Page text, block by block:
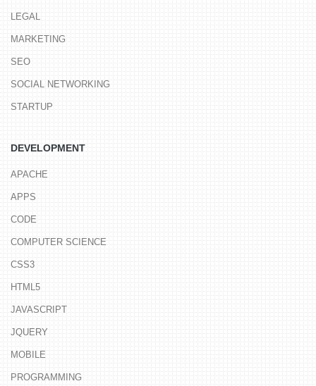
LEGAL
MARKETING
SEO
SOCIAL NETWORKING
STARTUP
DEVELOPMENT
APACHE
APPS
CODE
COMPUTER SCIENCE
CSS3
HTML5
JAVASCRIPT
JQUERY
MOBILE
PROGRAMMING